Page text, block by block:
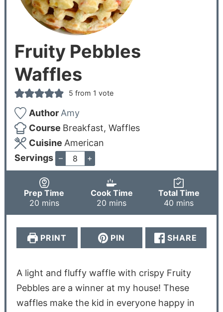
Fruity Pebbles
Waffles
5 from 1 vote
AuthorAmy
Course Breakfast, Waffles
Cuisine American
Servings – +
Prep Time
20 mins
Cook Time
20 mins
Total Time
40 mins
PRINT PIN SHARE
A light and fluffy waffle with crispy Fruity
Pebbles are a winner at my house! These
waffles make the kid in everyone happy in